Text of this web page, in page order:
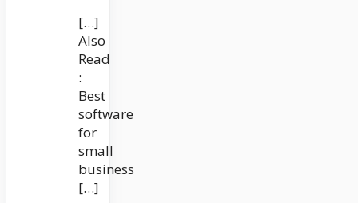
[…]
Also
Read
:
Best
software
for
small
business
[…]